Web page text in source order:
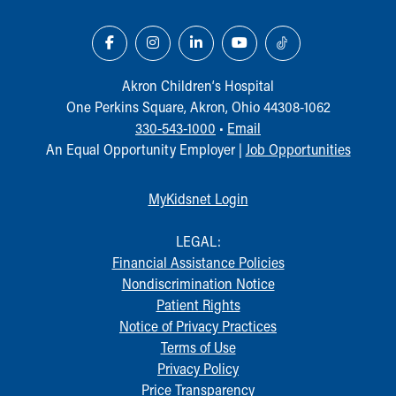
Rest Accommodations
Department of Public Safety
Health Info
Health Information
Healthy Info, Healthy Kids
Injury Prevention
Medical Records
Skip to main content
Akron Children‘s Hospital
One Perkins Square, Akron, Ohio 44308-1062
330-543-1000 • Email
An Equal Opportunity Employer | Job Opportunities
MyKidsnet Login
LEGAL:
Financial Assistance Policies
Nondiscrimination Notice
Patient Rights
Notice of Privacy Practices
Terms of Use
Privacy Policy
Price Transparency